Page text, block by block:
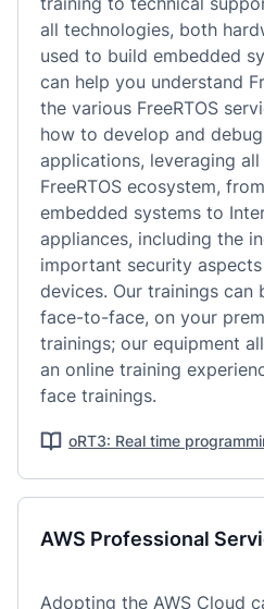
all technologies, both
used to build embedded
can help you understand
the various FreeRTOS
how to develop and debug
applications, leveraging
FreeRTOS ecosystem,
embedded systems to
appliances, including the
important security
devices. Our trainings can
face-to-face, on your
trainings; our equipment
an online training
face trainings.
oRT3: Real time
AWS Professional
Adopting the AWS Cloud